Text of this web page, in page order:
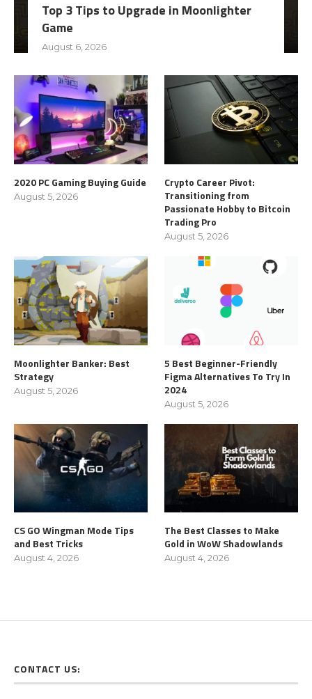
Top 3 Tips to Upgrade in Moonlighter
Game
August 6, 2026
2020 PC Gaming Buying Guide
August 5, 2026
Crypto Career Pivot:
Transitioning from
Passionate Hobby to Bitcoin
Trading Pro
August 5, 2026
Moonlighter Banker: Best
Strategy
August 5, 2026
5 Best Beginner-Friendly
Figma Alternatives To Try In
2024
August 5, 2026
CS GO Wingman Mode Tips
and Best Tricks
August 4, 2026
The Best Classes to Make
Gold in WoW Shadowlands
August 4, 2026
CONTACT US: